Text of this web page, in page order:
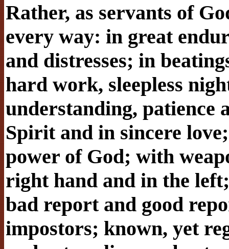
Rather, as servants of
every way: in great
and distresses; in
hard work, sleepless
understanding, patience
Spirit and in sincere
power of God; with
right hand and in the
bad report and good
impostors; known, yet